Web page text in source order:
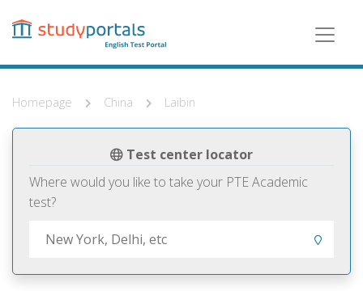
content
Homepage China Laibin
Test center locator
Where would you like to take your PTE Academic
test?